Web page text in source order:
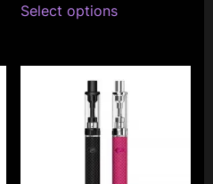
Select options
product
multiple
variants.
The
options
may